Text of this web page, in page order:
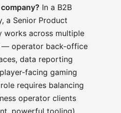
In a B2B
a Senior Product
works across multiple
— operator back-office
data reporting
facing gaming
requires balancing
operator clients
powerful tooling)